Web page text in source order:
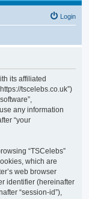
Login
its affiliated
tscelebs.co.uk”)
any information
“your
“TSCelebs”
which are
web browser
identifier (hereinafter
“session-id”),